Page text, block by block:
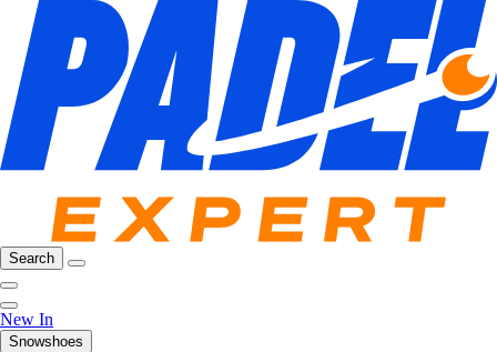
Search
New In
Snowshoes